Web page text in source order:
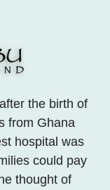
the birth of
from Ghana
hospital was
could pay
thought of